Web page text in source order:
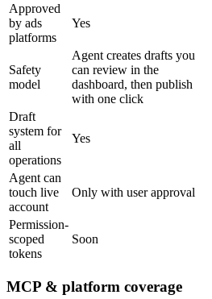
Approved
by ads
platforms
Yes
Safety
model
Agent creates drafts you
can review in the
dashboard, then publish
with one click
Draft
system for
all
operations
Yes
Agent can
touch live
account
Only with user approval
Permission-
scoped
tokens
Soon
MCP & platform coverage